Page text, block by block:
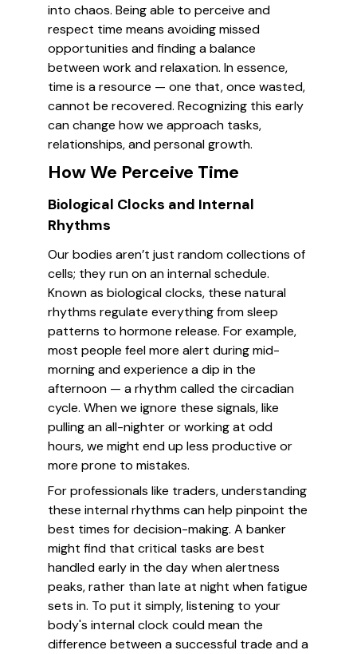
into chaos. Being able to perceive and
respect time means avoiding missed
opportunities and finding a balance
between work and relaxation. In essence,
time is a resource — one that, once wasted,
cannot be recovered. Recognizing this early
can change how we approach tasks,
relationships, and personal growth.
How We Perceive Time
Biological Clocks and Internal
Rhythms
Our bodies aren’t just random collections of
cells; they run on an internal schedule.
Known as biological clocks, these natural
rhythms regulate everything from sleep
patterns to hormone release. For example,
most people feel more alert during mid-
morning and experience a dip in the
afternoon — a rhythm called the circadian
cycle. When we ignore these signals, like
pulling an all-nighter or working at odd
hours, we might end up less productive or
more prone to mistakes.
For professionals like traders, understanding
these internal rhythms can help pinpoint the
best times for decision-making. A banker
might find that critical tasks are best
handled early in the day when alertness
peaks, rather than late at night when fatigue
sets in. To put it simply, listening to your
body's internal clock could mean the
difference between a successful trade and a